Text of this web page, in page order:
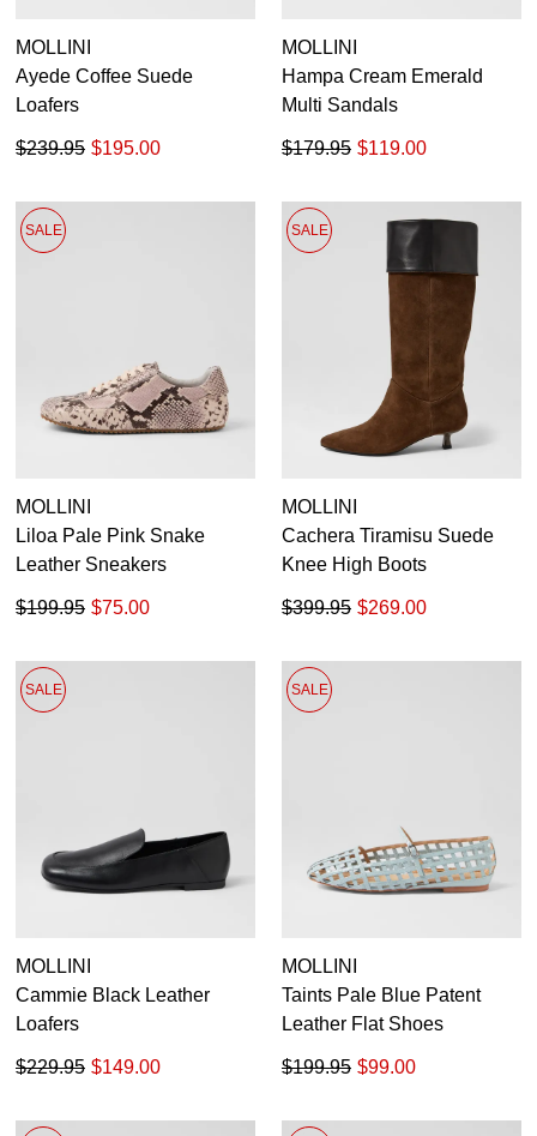
MOLLINI
Ayede Coffee Suede
Loafers
$195.00
$239.95
MOLLINI
Hampa Cream Emerald
Multi Sandals
$119.00
$179.95
SALE
MOLLINI
Liloa Pale Pink Snake
Leather Sneakers
$75.00
$199.95
SALE
MOLLINI
Cachera Tiramisu Suede
Knee High Boots
$269.00
$399.95
SALE
MOLLINI
Cammie Black Leather
Loafers
$149.00
$229.95
SALE
MOLLINI
Taints Pale Blue Patent
Leather Flat Shoes
$99.00
$199.95